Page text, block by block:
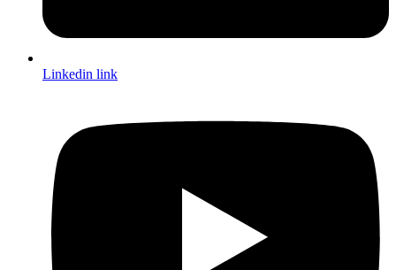
Linkedin link